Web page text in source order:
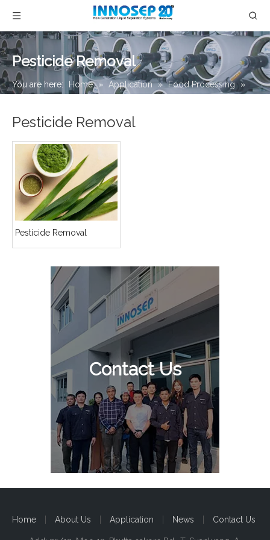
Pesticide Removal
You are here: Home » Application » Food Processing
»
Pesticide Removal
Pesticide Removal
Contact Us
Home About Us Application News Contact Us